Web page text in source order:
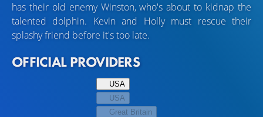
has their old enemy Winston, who's about to kidnap the
talented dolphin. Kevin and Holly must rescue their
splashy friend before it's too late.
OFFICIAL PROVIDERS
USA
USA
Great Britain